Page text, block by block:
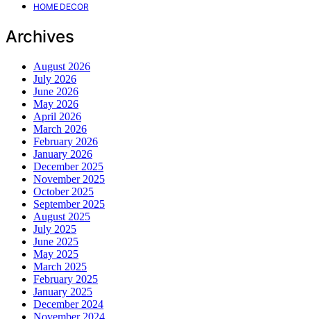
HOME DECOR
Archives
August 2026
July 2026
June 2026
May 2026
April 2026
March 2026
February 2026
January 2026
December 2025
November 2025
October 2025
September 2025
August 2025
July 2025
June 2025
May 2025
March 2025
February 2025
January 2025
December 2024
November 2024